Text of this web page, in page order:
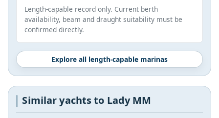
Length-capable record only. Current berth
availability, beam and draught suitability must be
confirmed directly.
Explore all length-capable marinas
Similar yachts to Lady MM